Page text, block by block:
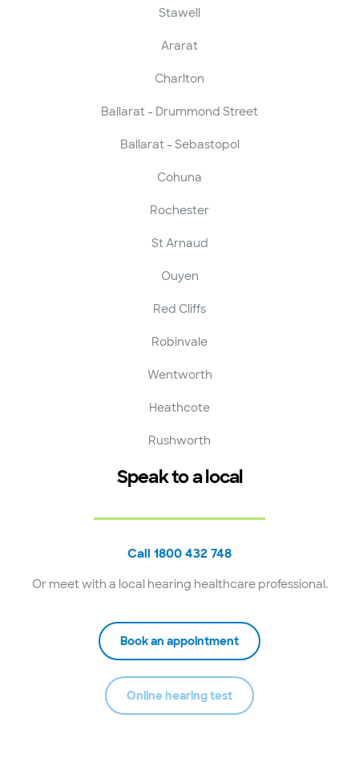
Stawell
Ararat
Charlton
Ballarat - Drummond Street
Ballarat - Sebastopol
Cohuna
Rochester
St Arnaud
Ouyen
Red Cliffs
Robinvale
Wentworth
Heathcote
Rushworth
Speak to a local
Call 1800 432 748
Or meet with a local hearing healthcare professional.
Book an appointment
Online hearing test